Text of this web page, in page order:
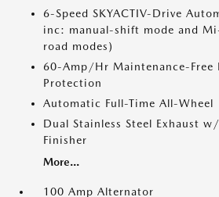
6-Speed SKYACTIV-Drive
inc: manual-shift mode and
road modes)
60-Amp/Hr Maintenance-Free
Protection
Automatic Full-Time All-Wheel
Dual Stainless Steel Exhaust
Finisher
More...
100 Amp Alternator